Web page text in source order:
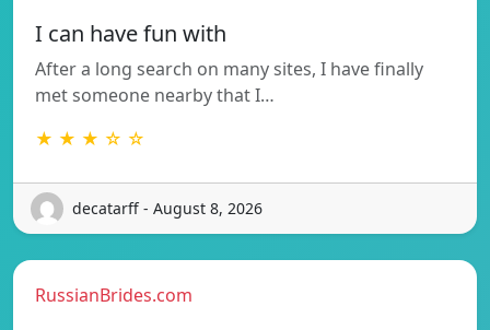
I can have fun with
After a long search on many sites, I have finally
met someone nearby that I…
★ ★ ★ ☆ ☆
decatarff - August 8, 2026
RussianBrides.com